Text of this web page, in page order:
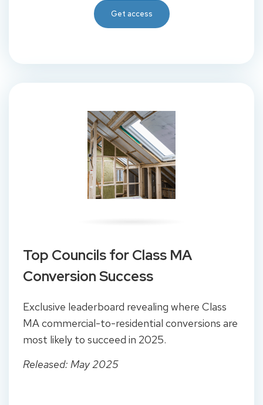
Get access
Top Councils for Class MA
Conversion Success
Exclusive leaderboard revealing where Class
MA commercial-to-residential conversions are
most likely to succeed in 2025.
Released: May 2025